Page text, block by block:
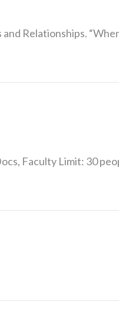
Relationships.
Faculty Limit: 30